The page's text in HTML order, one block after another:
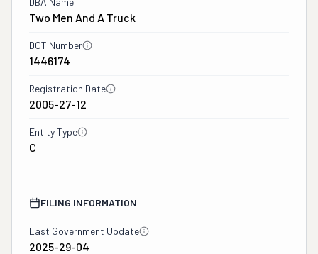
Two Men And A Truck
DOT Number
1446174
Registration Date
2005-27-12
Entity Type
C
FILING INFORMATION
Last Government Update
2025-29-04